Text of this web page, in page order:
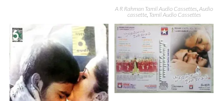
A R Rahman Tamil Audio Cassettes ,Audio
cassette, Tamil Audio Cassettes